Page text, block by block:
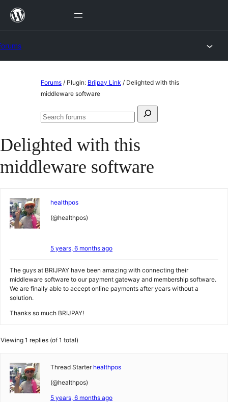
Skip
Forums / Plugin: Brijpay Link / Delighted with this
middleware software
Search
Search
Delighted with this
middleware software
healthpos
(@healthpos)
5 years, 6 months ago
The guys at BRIJPAY have been amazing with connecting their
middleware software to our payment gateway and membership software.
We are finally able to accept online payments after years without a
solution.
Thanks so much BRIJPAY!
Viewing 1 replies (of 1 total)
Thread Starter healthpos
(@healthpos)
5 years, 6 months ago